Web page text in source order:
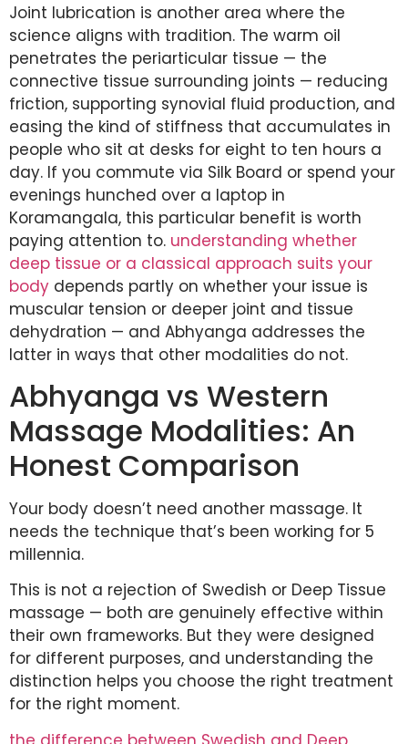
Joint lubrication is another area where the
science aligns with tradition. The warm oil
penetrates the periarticular tissue — the
connective tissue surrounding joints — reducing
friction, supporting synovial fluid production, and
easing the kind of stiffness that accumulates in
people who sit at desks for eight to ten hours a
day. If you commute via Silk Board or spend your
evenings hunched over a laptop in
Koramangala, this particular benefit is worth
paying attention to. understanding whether
deep tissue or a classical approach suits your
body depends partly on whether your issue is
muscular tension or deeper joint and tissue
dehydration — and Abhyanga addresses the
latter in ways that other modalities do not.
Abhyanga vs Western
Massage Modalities: An
Honest Comparison
Your body doesn’t need another massage. It
needs the technique that’s been working for 5
millennia.
This is not a rejection of Swedish or Deep Tissue
massage — both are genuinely effective within
their own frameworks. But they were designed
for different purposes, and understanding the
distinction helps you choose the right treatment
for the right moment.